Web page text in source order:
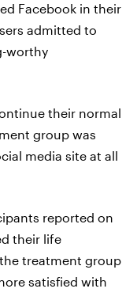
Facebook in their
admitted to
worthy
their normal
group was
media site at all
reported on
their life
treatment group
satisfied with